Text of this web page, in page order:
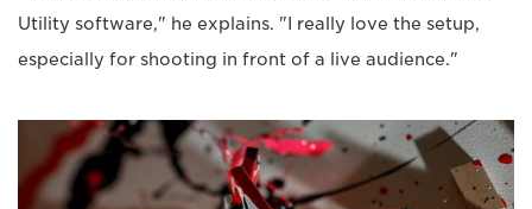
Utility software," he explains. "I really love the setup,
especially for shooting in front of a live audience."